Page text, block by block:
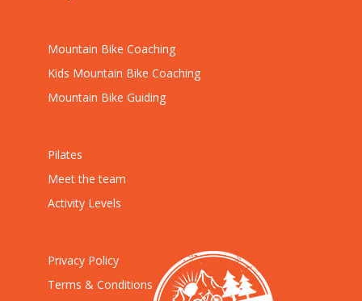
Mountain Bike Coaching
Kids Mountain Bike Coaching
Mountain Bike Guiding
Pilates
Meet the team
Activity Levels
Privacy Policy
Terms & Conditions